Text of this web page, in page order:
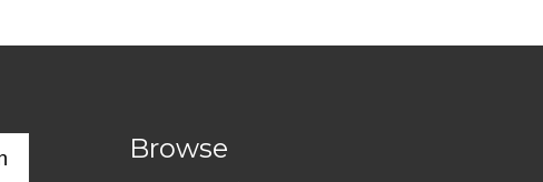
Browse